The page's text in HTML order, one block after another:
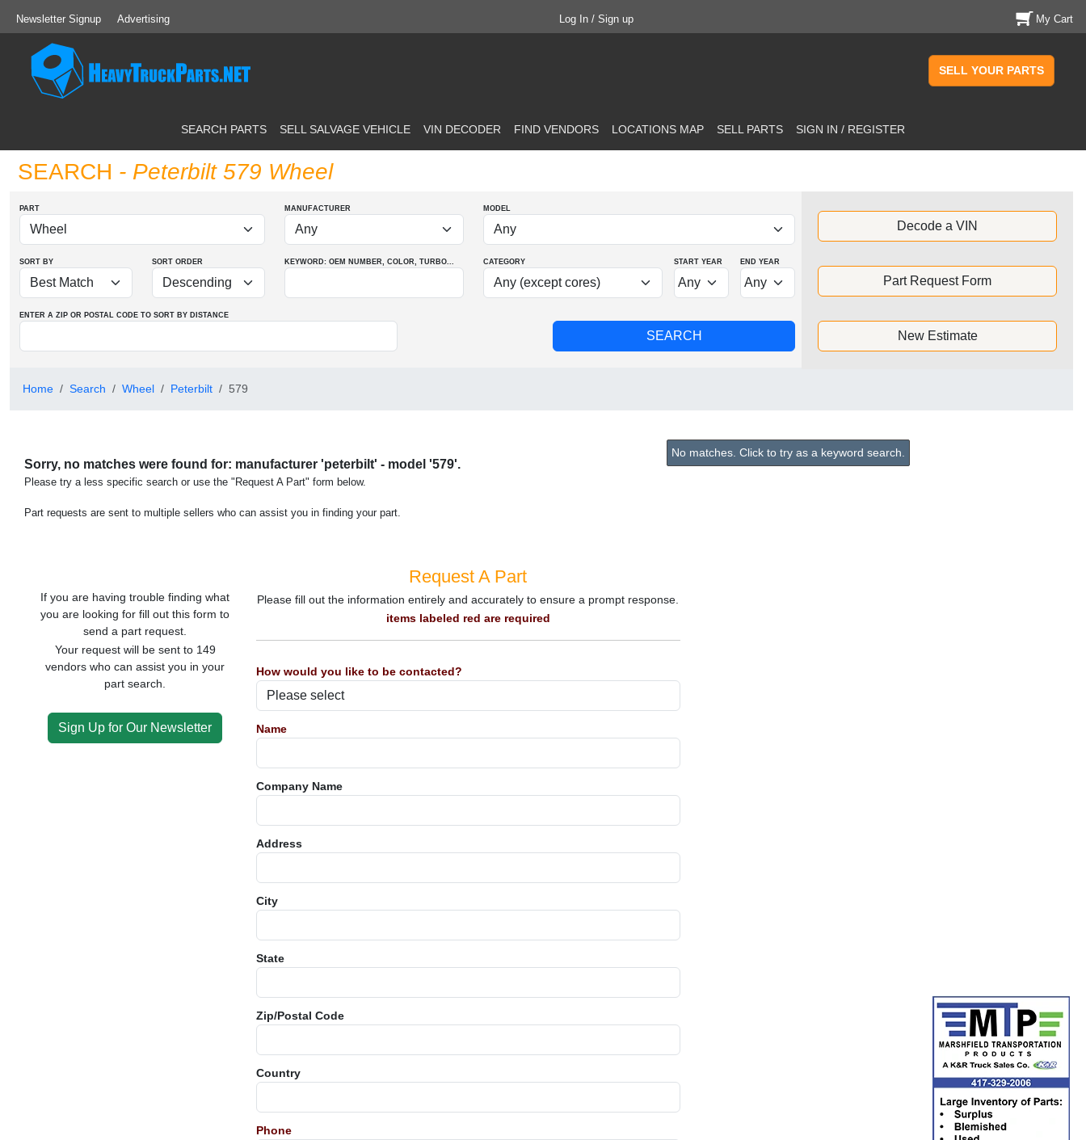
Newsletter Signup Advertising Log In / Sign up My Cart
SELL YOUR PARTS
SEARCH PARTS SELL SALVAGE VEHICLE VIN DECODER FIND VENDORS LOCATIONS MAP SELL PARTS SIGN IN / REGISTER
SEARCH - Peterbilt 579 Wheel
PART MANUFACTURER MODEL
SORT BY SORT ORDER KEYWORD: OEM NUMBER, COLOR, TURBO... CATEGORY START YEAR END YEAR
ENTER A ZIP OR POSTAL CODE TO SORT BY DISTANCE
Decode a VIN
Part Request Form
New Estimate
Home Search Wheel Peterbilt 579
No matches. Click to try as a keyword search.
Sorry, no matches were found for: manufacturer 'peterbilt' - model '579'.
Please try a less specific search or use the "Request A Part" form below.
Part requests are sent to multiple sellers who can assist you in finding your part.
If you are having trouble finding what
you are looking for fill out this form to
send a part request.
Your request will be sent to 149
vendors who can assist you in your
part search.
Sign Up for Our Newsletter
Request A Part
Please fill out the information entirely and accurately to ensure a prompt response.
items labeled red are required
How would you like to be contacted?
Name
Company Name
Address
City
State
Zip/Postal Code
Country
Phone